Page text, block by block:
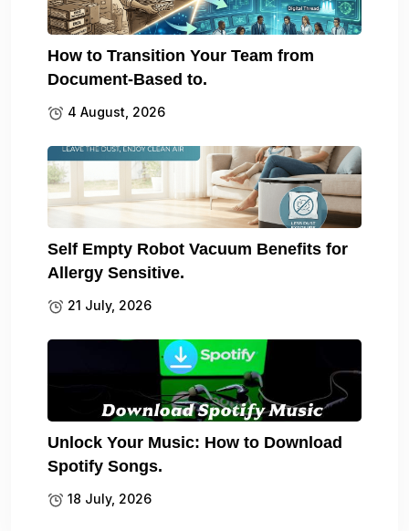
How to Transition Your Team from
Document-Based to.
4 August, 2026
Self Empty Robot Vacuum Benefits for
Allergy Sensitive.
21 July, 2026
Unlock Your Music: How to Download
Spotify Songs.
18 July, 2026